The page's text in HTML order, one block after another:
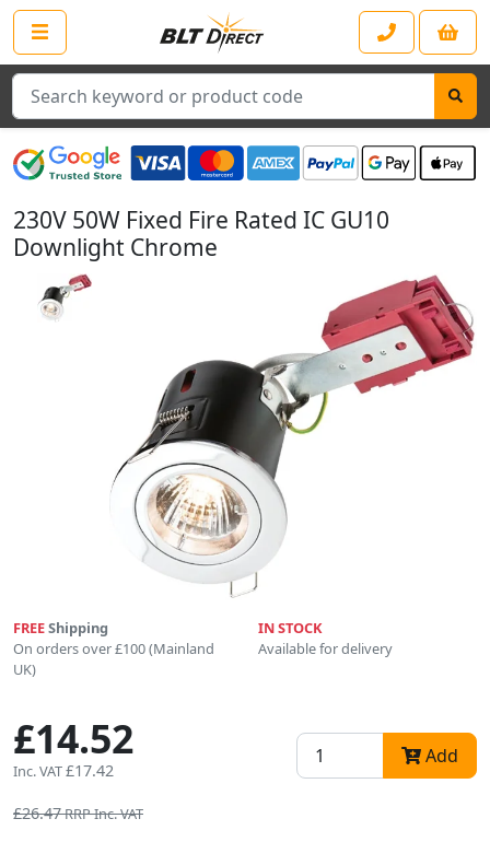
Search
230V 50W Fixed Fire Rated IC GU10
Downlight Chrome
FREEShipping
On orders over £100 (Mainland
UK)
IN STOCK
Available for delivery
£14.52
Inc. VAT£17.42
Add
£26.47RRP Inc. VAT